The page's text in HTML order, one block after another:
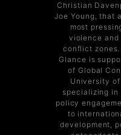
Christian
Joe Young, that
most
violence and
conflict
Glance is
of Global
University
specializing in
policy
to
development,